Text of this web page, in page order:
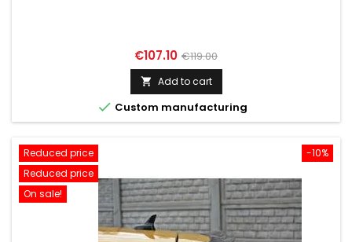
Price
€107.10 Regular
price
€119.00
 Add to cart
 Custom manufacturing
-10%
Reduced price
Reduced price
On sale!